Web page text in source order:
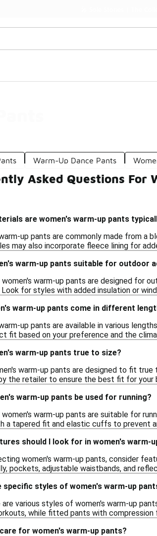
Warm-Up Dance Pants
Asked Questions For
are women's warm-up pants
up pants are commonly made from a
may also incorporate fleece lining for
warm-up pants suitable for outdoor
women's warm-up pants are designed for
Look for styles with added insulation or
warm-up pants come in different
up pants are available in various
fit based on your preference and the
warm-up pants true to size?
warm-up pants are designed to fit
the retailer to ensure the best fit for your
warm-up pants be used for running?
women's warm-up pants are suitable for
a tapered fit and elastic cuffs to prevent
should I look for in women's warm-
women's warm-up pants, consider
pockets, adjustable waistbands, and
specific styles of women's warm-up
are various styles of women's warm-up
while fitted pants with
for women's warm-up pants?